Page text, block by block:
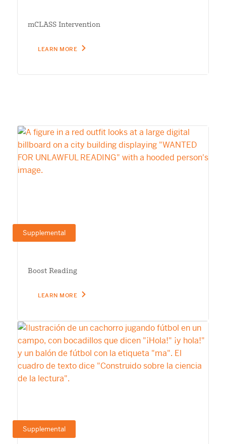
mCLASS Intervention
LEARN MORE
Supplemental
Boost Reading
LEARN MORE
Supplemental